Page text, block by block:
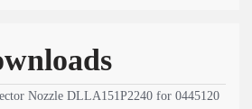
Nozzle DLLA151P2240 for 0445120